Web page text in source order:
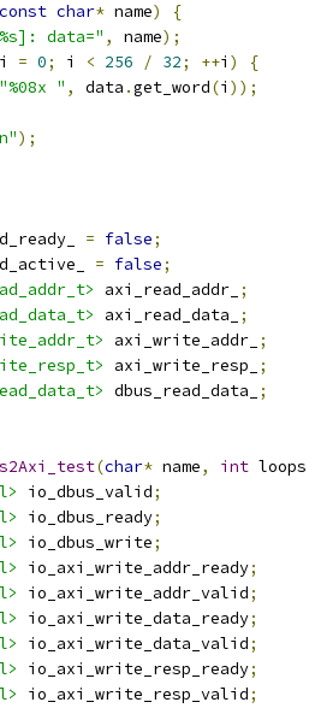
const char* name)
{
data=" , name);
i = 0; i < 256 / 32; ++i )
{
"%08x " , data .get_word(i ));
);
= false;
= false;
axi_read_addr_ ;
axi_read_data_
;
axi_write_addr_ ;
axi_write_resp_
;
dbus_read_data_
;
(char* name, int loops
io_dbus_valid;
io_dbus_ready;
io_dbus_write;
io_axi_write_addr_ready;
io_axi_write_addr_valid;
io_axi_write_data_ready;
io_axi_write_data_valid;
io_axi_write_resp_ready;
io_axi_write_resp_valid;